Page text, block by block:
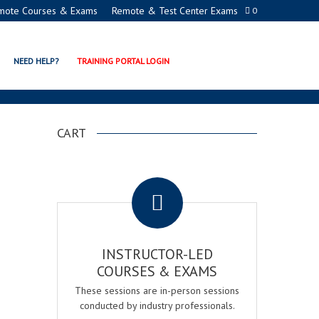
0
Courses & Exams Remote & Test Center Exams
NEED HELP? TRAINING PORTAL LOGIN
CART
INSTRUCTOR-LED
COURSES & EXAMS
These sessions are in-person sessions
conducted by industry professionals.